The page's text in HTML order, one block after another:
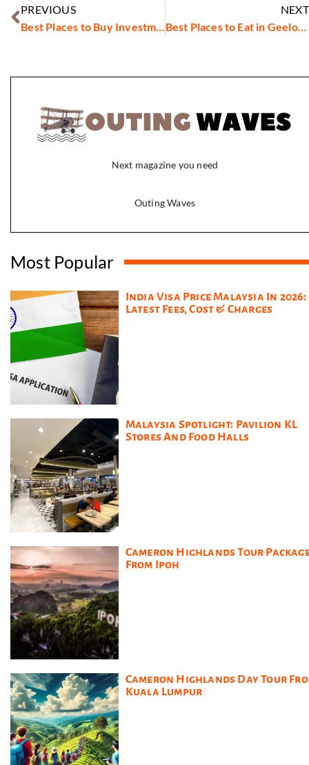
PREVIOUS
Best Places to Buy Investment Property in Australia in 2023
NEXT
Best Places to Eat in Geelong
Next magazine you need
Outing Waves
Most Popular
India Visa Price Malaysia In 2026:
Latest Fees, Cost & Charges
Malaysia Spotlight: Pavilion KL
Stores And Food Halls
Cameron Highlands Tour
From Ipoh
Cameron Highlands Day Tour
Kuala Lumpur